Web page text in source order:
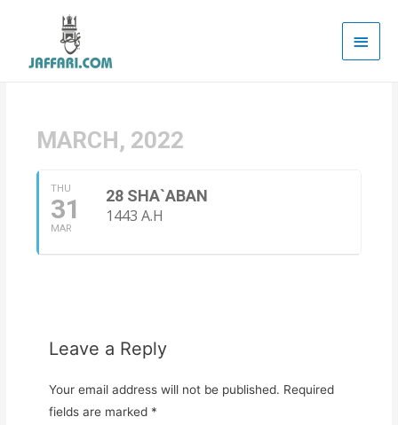
Main
MARCH, 2022
THU
31
MAR
28 SHA`ABAN
1443 A.H
Leave a Reply
Your email address will not be published. Required
fields are marked *